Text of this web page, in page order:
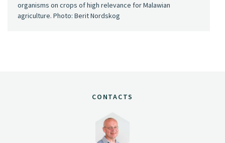
organisms on crops of high relevance for Malawian
agriculture. Photo: Berit Nordskog
CONTACTS